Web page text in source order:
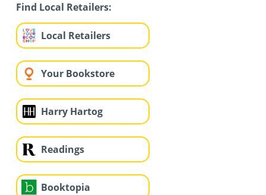
Find Local Retailers:
Local Retailers
Your Bookstore
Harry Hartog
Readings
Booktopia